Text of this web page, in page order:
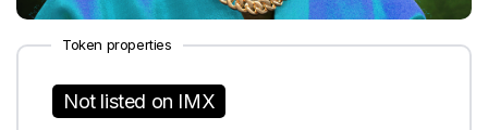
Token properties
Not listed on IMX